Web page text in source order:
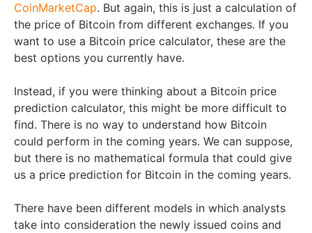
CoinMarketCap. But again, this is just a calculation of
the price of Bitcoin from different exchanges. If you
want to use a Bitcoin price calculator, these are the
best options you currently have.
Instead, if you were thinking about a Bitcoin price
prediction calculator, this might be more difficult to
find. There is no way to understand how Bitcoin
could perform in the coming years. We can suppose,
but there is no mathematical formula that could give
us a price prediction for Bitcoin in the coming years.
There have been different models in which analysts
take into consideration the newly issued coins and